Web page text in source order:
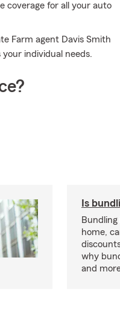
coverage for all your auto
Farm agent Davis Smith
individual needs.
Is
home,
why
and